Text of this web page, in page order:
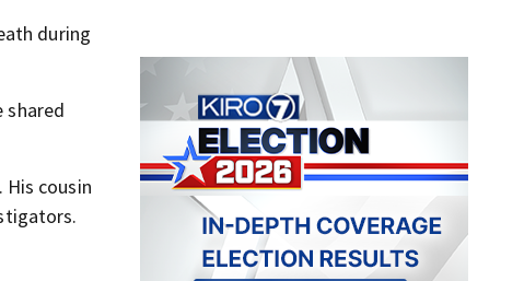
during
shared
cousin